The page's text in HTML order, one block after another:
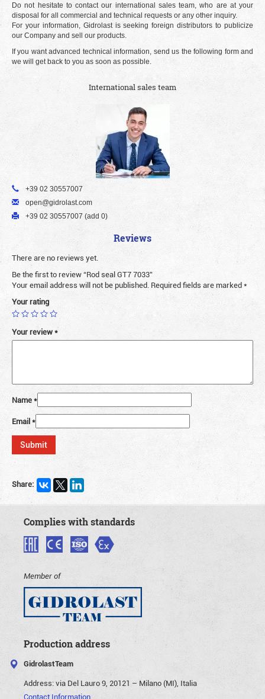
Do not hesitate to contact our international sales team, who are at your
disposal for all commercial and technical requests or any other inquiry.
For your information, Gidrolast is seeking foreign distributors to publicize
our Company and sell our products.
If you want advanced technical information, send us the following form and
we will get back to you as soon as possible.
International sales team
+39 02 30557007
open@gidrolast.com
+39 02 30557007 (add 0)
Reviews
There are no reviews yet.
Be the first to review “Rod seal GT7 7033”
Your email address will not be published. Required fields are marked*
Your rating
Your review*
Name*
Email*
Share:
Complies with standards
Member of
Production address
GidrolastTeam
Address:via Del Lauro 9, 20121 – Milano (MI), Italia
Contact Information